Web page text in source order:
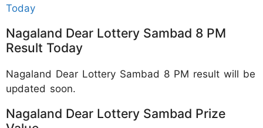
Today
Nagaland Dear Lottery Sambad 8 PM
Result Today
Nagaland Dear Lottery Sambad 8 PM result will be
updated soon.
Nagaland Dear Lottery Sambad Prize